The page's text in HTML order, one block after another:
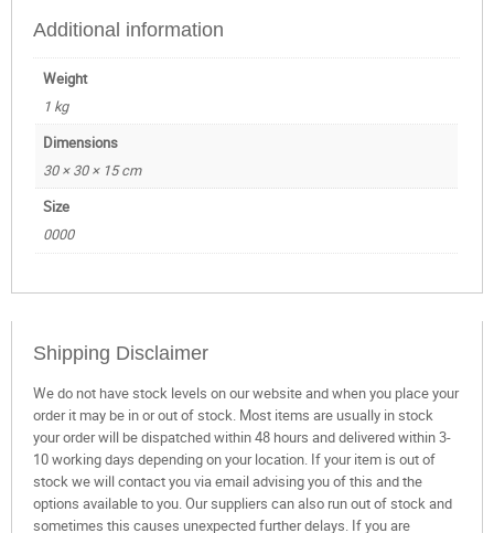
Additional information
Weight
1 kg
Dimensions
30 × 30 × 15 cm
Size
0000
Shipping Disclaimer
We do not have stock levels on our website and when you place your
order it may be in or out of stock. Most items are usually in stock
your order will be dispatched within 48 hours and delivered within 3-
10 working days depending on your location. If your item is out of
stock we will contact you via email advising you of this and the
options available to you. Our suppliers can also run out of stock and
sometimes this causes unexpected further delays. If you are